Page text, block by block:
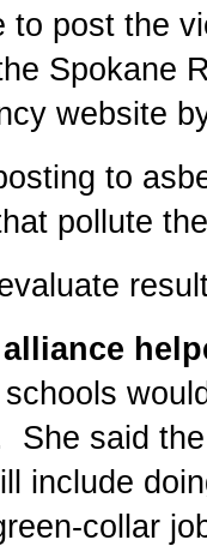
to post the
Spokane
website
to
pollute
She said
include
collar